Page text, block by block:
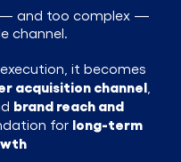
and too complex —
channel.
it becomes
acquisition channel
brand reach and
for long-term